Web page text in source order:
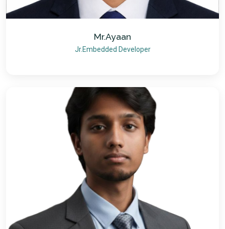
Mr.Ayaan
Jr.Embedded Developer